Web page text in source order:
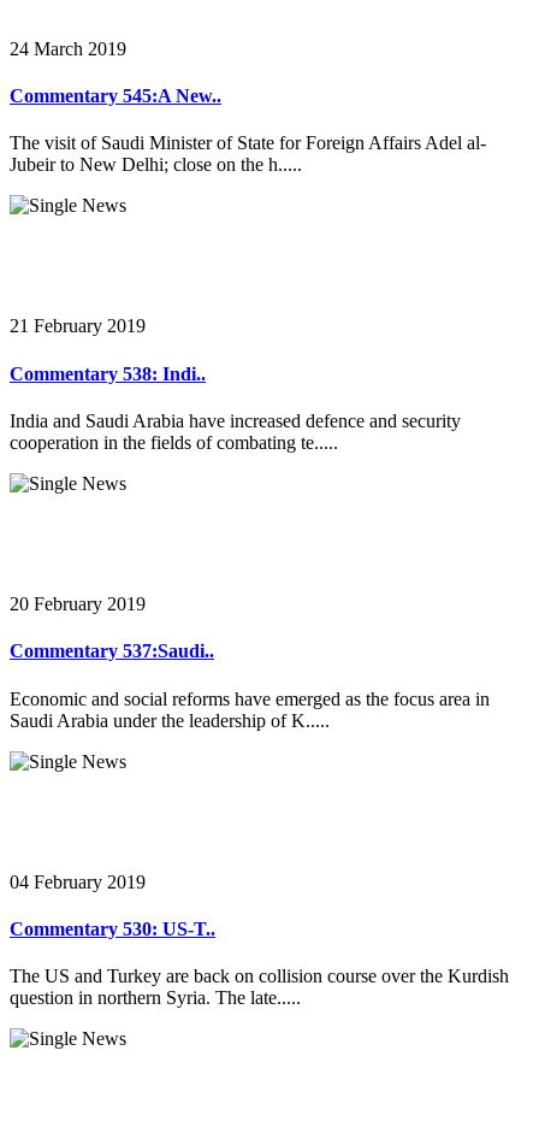
24 March 2019
Commentary 545:A New..
The visit of Saudi Minister of State for Foreign Affairs Adel al-
Jubeir to New Delhi; close on the h.....
21 February 2019
Commentary 538: Indi..
India and Saudi Arabia have increased defence and security
cooperation in the fields of combating te.....
20 February 2019
Commentary 537:Saudi..
Economic and social reforms have emerged as the focus area in
Saudi Arabia under the leadership of K.....
04 February 2019
Commentary 530: US-T..
The US and Turkey are back on collision course over the Kurdish
question in northern Syria. The late.....